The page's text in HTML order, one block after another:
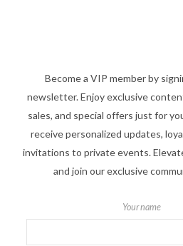
Become a VIP member by
newsletter. Enjoy exclusive
sales, and special offers just for
receive personalized updates,
invitations to private events.
and join our exclusive
Your name